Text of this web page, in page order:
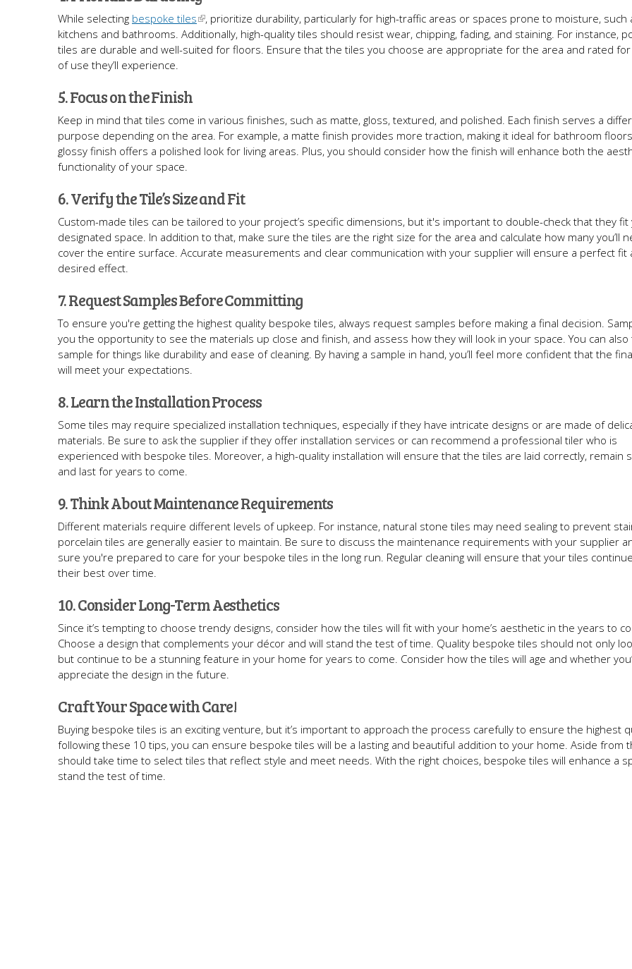
While selecting bespoke tiles
, prioritize durability, particularly for high-traffic areas or spaces prone to moisture, such
kitchens and bathrooms. Additionally, high-quality tiles should resist wear, chipping, fading, and staining. For instance,
tiles are durable and well-suited for floors. Ensure that the tiles you choose are appropriate for the area and rated
of use they’ll experience.
5. Focus on the Finish
Keep in mind that tiles come in various finishes, such as matte, gloss, textured, and polished. Each finish serves a
purpose depending on the area. For example, a matte finish provides more traction, making it ideal for bathroom
glossy finish offers a polished look for living areas. Plus, you should consider how the finish will enhance both the
functionality of your space.
6. Verify the Tile’s Size and Fit
Custom-made tiles can be tailored to your project’s specific dimensions, but it's important to double-check that they fit
designated space. In addition to that, make sure the tiles are the right size for the area and calculate how many you’ll
cover the entire surface. Accurate measurements and clear communication with your supplier will ensure a perfect fit
desired effect.
7. Request Samples Before Committing
To ensure you're getting the highest quality bespoke tiles, always request samples before making a final decision.
you the opportunity to see the materials up close and finish, and assess how they will look in your space. You can
sample for things like durability and ease of cleaning. By having a sample in hand, you’ll feel more confident that the
will meet your expectations.
8. Learn the Installation Process
Some tiles may require specialized installation techniques, especially if they have intricate designs or are made of
materials. Be sure to ask the supplier if they offer installation services or can recommend a professional tiler who is
experienced with bespoke tiles. Moreover, a high-quality installation will ensure that the tiles are laid correctly, remain
and last for years to come.
9. Think About Maintenance Requirements
Different materials require different levels of upkeep. For instance, natural stone tiles may need sealing to prevent
porcelain tiles are generally easier to maintain. Be sure to discuss the maintenance requirements with your supplier
sure you're prepared to care for your bespoke tiles in the long run. Regular cleaning will ensure that your tiles
their best over time.
10. Consider Long-Term Aesthetics
Since it’s tempting to choose trendy designs, consider how the tiles will fit with your home’s aesthetic in the years to
Choose a design that complements your décor and will stand the test of time. Quality bespoke tiles should not only
but continue to be a stunning feature in your home for years to come. Consider how the tiles will age and whether
appreciate the design in the future.
Craft Your Space with Care!
Buying bespoke tiles is an exciting venture, but it’s important to approach the process carefully to ensure the highest
following these 10 tips, you can ensure bespoke tiles will be a lasting and beautiful addition to your home. Aside from
should take time to select tiles that reflect style and meet needs. With the right choices, bespoke tiles will enhance a
stand the test of time.